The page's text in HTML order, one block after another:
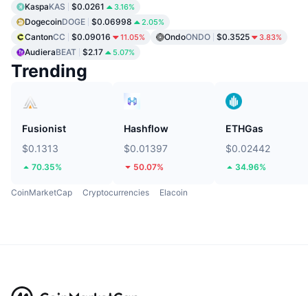
KaspaKAS $0.0261 3.16%
DogecoinDOGE $0.06998 2.05%
CantonCC $0.09016 11.05% OndoONDO $0.3525 3.83%
AudieraBEAT $2.17 5.07%
Trending
Fusionist
$0.1313
70.35%
Hashflow
$0.01397
50.07%
ETHGas
$0.02442
34.96%
CoinMarketCap Cryptocurrencies Elacoin